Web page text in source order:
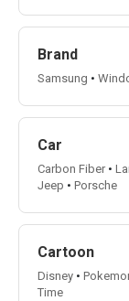
Brand
Samsung •
Car
Carbon Fiber•
Jeep • Porsche
Cartoon
Disney •
Time